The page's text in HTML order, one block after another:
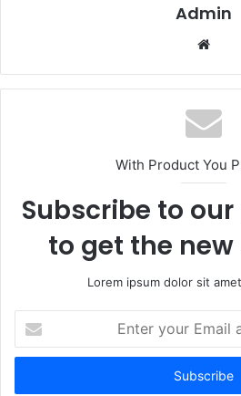
Admin
With Product You
Subscribe to
to get the
Lorem ipsum dolor sit
your
Email